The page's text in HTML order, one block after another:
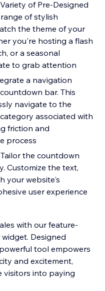
of Pre-Designed
of stylish
the theme of your
you're hosting a flash
or a seasonal
to grab attention
a navigation
bar. This
navigate to the
associated with
friction and
process
the countdown
Customize the text,
your website's
user experience
with our feature-
Designed
tool empowers
and excitement,
visitors into paying